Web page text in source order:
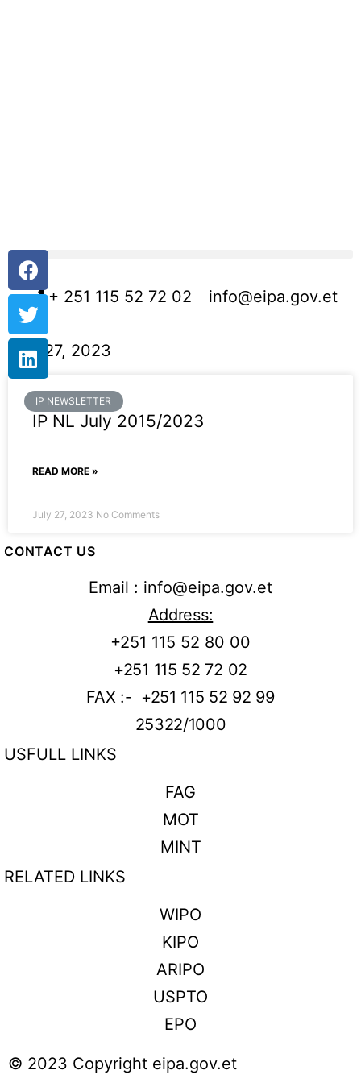
+ 251 115 52 72 02 info@eipa.gov.et
July 27, 2023
IP NEWSLETTER
IP NL July 2015/2023
READ MORE »
July 27, 2023 No Comments
CONTACT US
Email : info@eipa.gov.et
Address:
+251 115 52 80 00
+251 115 52 72 02
FAX :- +251 115 52 92 99
25322/1000
USFULL LINKS
FAG
MOT
MINT
RELATED LINKS
WIPO
KIPO
ARIPO
USPTO
EPO
© 2023 Copyright eipa.gov.et